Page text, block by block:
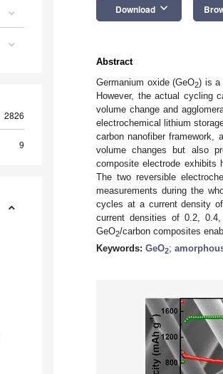
2826
9
Download keyboard_arrow_down
Abstract
Germanium oxide (GeO2) is a
However, the actual cycling
volume change and
electrochemical lithium
carbon nanofiber framework,
volume changes but also
composite electrode exhibits
The two reversible
measurements during the
cycles at a current density
current densities of 0.2,
GeO2/carbon composites
Keywords: GeO2;